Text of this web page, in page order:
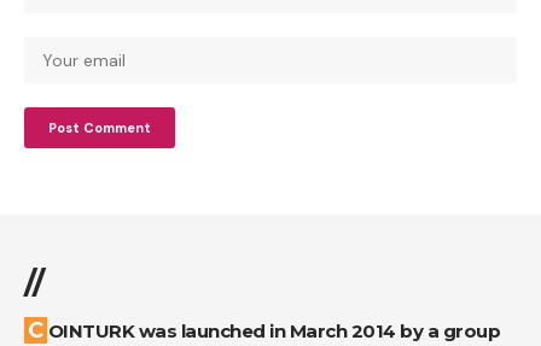
//
COINTURK was launched in March 2014 by a group